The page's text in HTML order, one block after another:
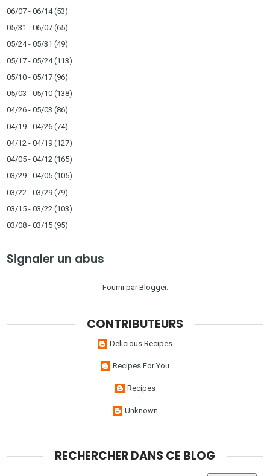
06/07 - 06/14(53)
05/31 - 06/07 (65)
05/24 - 05/31 (49)
05/17 - 05/24(113)
05/10 - 05/17 (96)
05/03 - 05/10 (138)
04/26 - 05/03 (86)
04/19 - 04/26 (74)
04/12 - 04/19 (127)
04/05 - 04/12 (165)
03/29 - 04/05 (105)
03/22 - 03/29 (79)
03/15 - 03/22 (103)
03/08 - 03/15 (95)
Signaler un abus
Fourni parBlogger.
CONTRIBUTEURS
Delicious Recipes
Recipes For You
Recipes
Unknown
RECHERCHER DANS CE BLOG